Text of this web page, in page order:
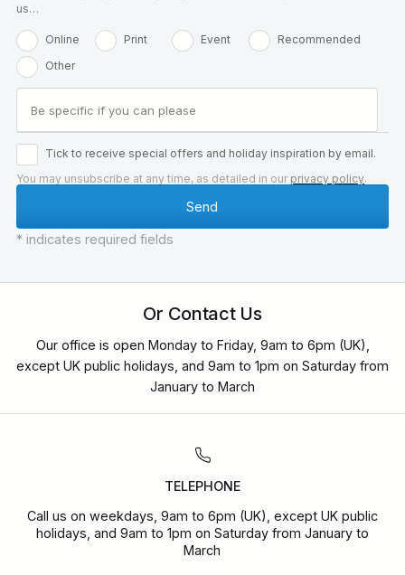
us…
Online Print Event
Recommended
Other
Tick to receive special offers and holiday inspiration by email.
You may unsubscribe at any time, as detailed in our privacy policy.
* indicates required fields
Or Contact Us
Our office is open Monday to Friday, 9am to 6pm (UK),
except UK public holidays, and 9am to 1pm on Saturday from
January to March
TELEPHONE
Call us on weekdays, 9am to 6pm (UK), except UK public
holidays, and 9am to 1pm on Saturday from January to
March